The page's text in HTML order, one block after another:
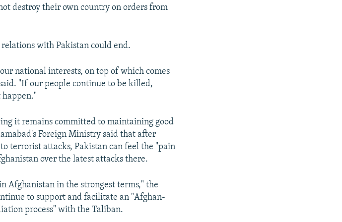
destroy their own country on orders from
with Pakistan could end.
national interests, on top of which comes
"If our people continue to be killed,
it remains committed to maintaining good
Foreign Ministry said that after
terrorist attacks, Pakistan can feel the "pain
over the latest attacks there.
Afghanistan in the strongest terms," the
to support and facilitate an "Afghan-
process" with the Taliban.